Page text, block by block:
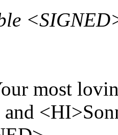
most